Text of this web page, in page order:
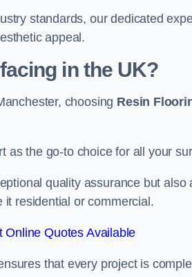
standards, our dedicated
appeal.
in the UK?
choosing Resin
as the go-to choice for all your
quality assurance but also
residential or commercial.
Online Quotes Available
that every project is